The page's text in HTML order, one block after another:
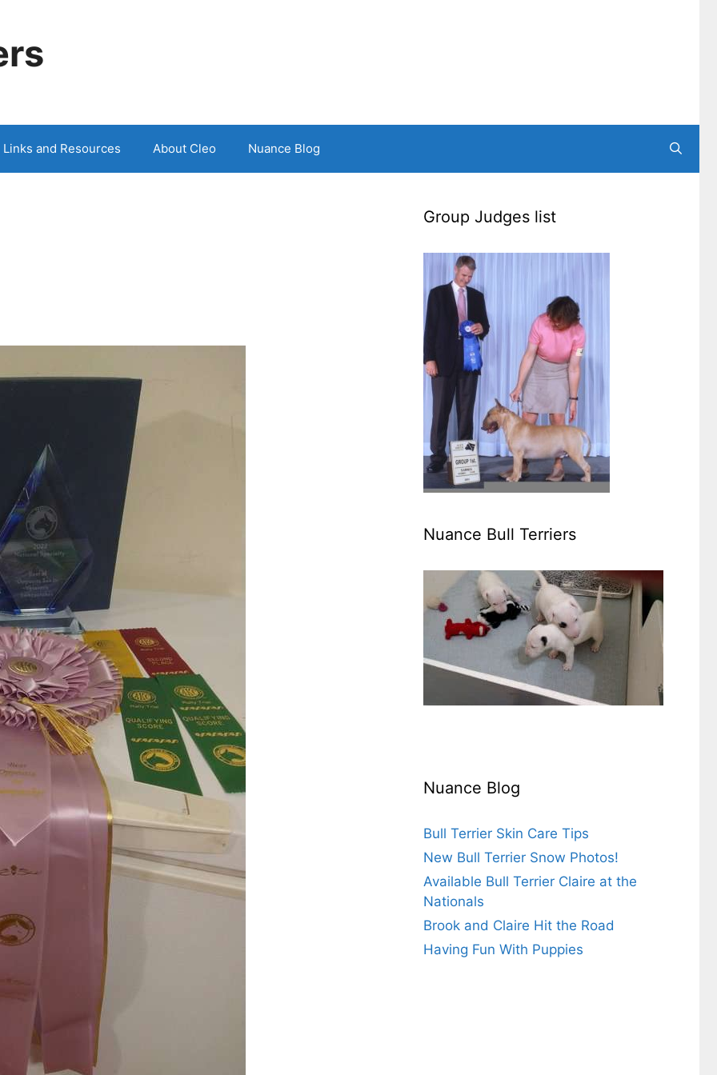
Links and Resources About Cleo Nuance Blog
Group Judges list
Nuance Bull Terriers
Nuance Blog
Bull Terrier Skin Care Tips
New Bull Terrier Snow Photos!
Available Bull Terrier Claire at the
Nationals
Brook and Claire Hit the Road
Having Fun With Puppies